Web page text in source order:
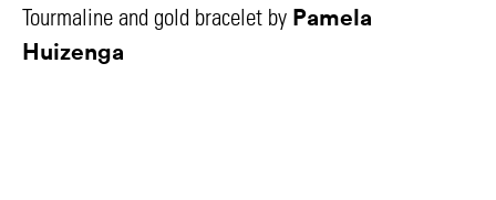
Tourmaline and gold bracelet by Pamela
Huizenga